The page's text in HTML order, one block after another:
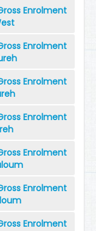
Enrolment
Enrolment
Enrolment
Enrolment
Enrolment
Enrolment
Enrolment